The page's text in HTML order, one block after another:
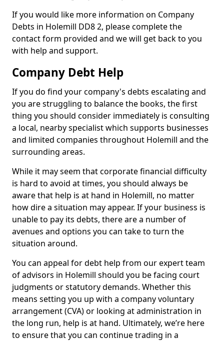
If you would like more information on Company
Debts in Holemill DD8 2, please complete the
contact form provided and we will get back to you
with help and support.
Company Debt Help
If you do find your company's debts escalating and
you are struggling to balance the books, the first
thing you should consider immediately is consulting
a local, nearby specialist which supports businesses
and limited companies throughout Holemill and the
surrounding areas.
While it may seem that corporate financial difficulty
is hard to avoid at times, you should always be
aware that help is at hand in Holemill, no matter
how dire a situation may appear. If your business is
unable to pay its debts, there are a number of
avenues and options you can take to turn the
situation around.
You can appeal for debt help from our expert team
of advisors in Holemill should you be facing court
judgments or statutory demands. Whether this
means setting you up with a company voluntary
arrangement (CVA) or looking at administration in
the long run, help is at hand. Ultimately, we’re here
to ensure that you can continue trading in a